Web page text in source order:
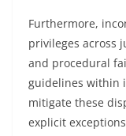
Furthermore,
privileges across
and procedural
guidelines within
mitigate these
explicit